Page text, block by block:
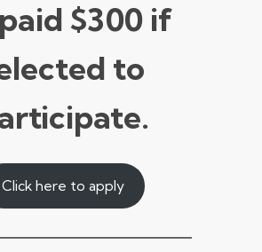
$300 if
to
Click here to apply